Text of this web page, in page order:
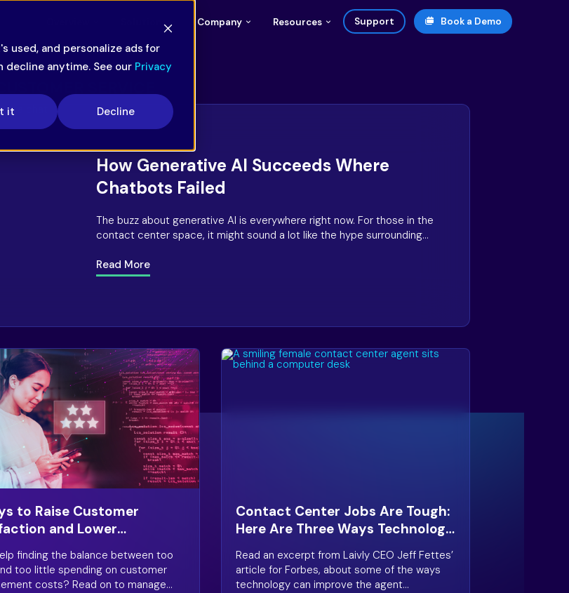
used, and personalize ads for
decline anytime. See our Privacy
it Decline
Solutions Company Resources Support Book a Demo
How Generative AI Succeeds Where
Chatbots Failed
The buzz about generative AI is everywhere right now. For those in the
contact center space, it might sound a lot like the hype surrounding
rushing to implement the latest time- and money-saving tech. But where
chatbots never truly lived up to their promise, generative AI is set to
Read More
to Raise Customer
and Lower
Costs
finding the balance between too
too little spending on customer
costs? Read on to manage
Contact Center Jobs Are Tough:
Here Are Three Ways Technology
Can Help
Read an excerpt from Laivly CEO Jeff Fettes’
article for Forbes, about some of the ways
technology can improve the agent